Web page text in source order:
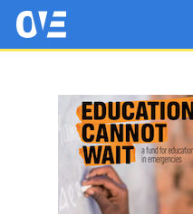
Saltar al contenido principal
OtrasVocesenEducacion.org